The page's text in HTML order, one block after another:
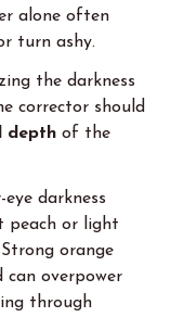
alone often
turn ashy.
the darkness
corrector should
depth of the
eye darkness
peach or light
orange
can overpower
through